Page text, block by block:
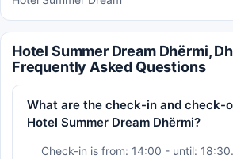
Hotel Summer Dream Dhërmi,
Frequently Asked Questions
What are the check-in and check-
Hotel Summer Dream Dhërmi?
Check-in is from: 14:00 - until: